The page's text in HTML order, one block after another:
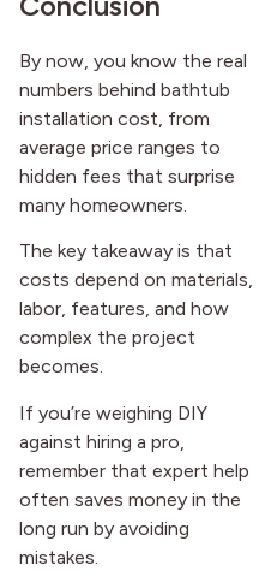
By now, you know the real
numbers behind bathtub
installation cost, from
average price ranges to
hidden fees that surprise
many homeowners.
The key takeaway is that
costs depend on materials,
labor, features, and how
complex the project
becomes.
If you’re weighing DIY
against hiring a pro,
remember that expert help
often saves money in the
long run by avoiding
mistakes.